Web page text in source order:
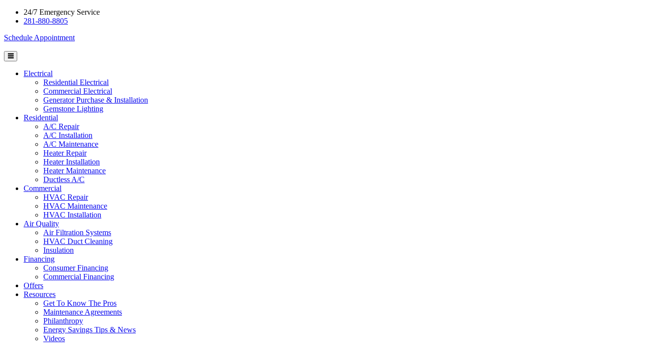
24/7 Emergency Service
281-880-8805
Schedule Appointment
Electrical
Residential Electrical
Commercial Electrical
Generator Purchase & Installation
Gemstone Lighting
Residential
A/C Repair
A/C Installation
A/C Maintenance
Heater Repair
Heater Installation
Heater Maintenance
Ductless A/C
Commercial
HVAC Repair
HVAC Maintenance
HVAC Installation
Air Quality
Air Filtration Systems
HVAC Duct Cleaning
Insulation
Financing
Consumer Financing
Commercial Financing
Offers
Resources
Get To Know The Pros
Maintenance Agreements
Philanthropy
Energy Savings Tips & News
Videos